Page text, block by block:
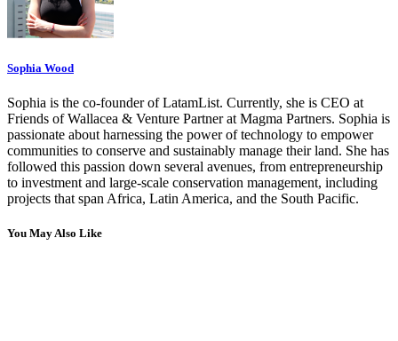
Sophia Wood
Sophia is the co-founder of LatamList. Currently, she is CEO at
Friends of Wallacea & Venture Partner at Magma Partners. Sophia is
passionate about harnessing the power of technology to empower
communities to conserve and sustainably manage their land. She has
followed this passion down several avenues, from entrepreneurship
to investment and large-scale conservation management, including
projects that span Africa, Latin America, and the South Pacific.
You May Also Like